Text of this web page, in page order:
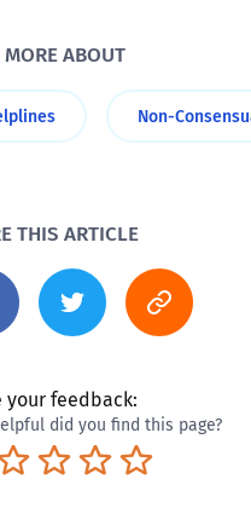
MORE ABOUT
Non-
THIS ARTICLE
your feedback:
did you find this page?
Excellent
Pretty good
Neutral
Not so great